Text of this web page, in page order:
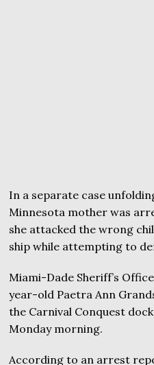
In a separate case
Minnesota mother was
she attacked the wrong
ship while attempting to
Miami-Dade Sheriff’s
year-old Paetra Ann
the Carnival Conquest
Monday morning.
According to an arrest